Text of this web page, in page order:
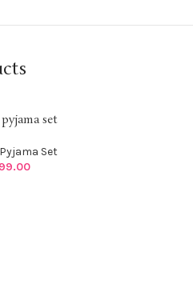
set
Set